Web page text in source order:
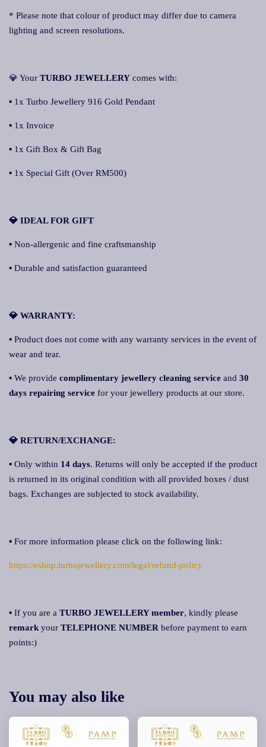
* Please note that colour of product may differ due to camera
lighting and screen resolutions.
💎 Your TURBO JEWELLERY comes with:
▪ 1x Turbo Jewellery 916 Gold Pendant
▪ 1x Invoice
▪ 1x Gift Box & Gift Bag
▪ 1x Special Gift (Over RM500)
💎 IDEAL FOR GIFT
▪ Non-allergenic and fine craftsmanship
▪ Durable and satisfaction guaranteed
💎 WARRANTY:
▪ Product does not come with any warranty services in the event of
wear and tear.
▪ We provide complimentary jewellery cleaning service and 30
days repairing service for your jewellery products at our store.
💎 RETURN/EXCHANGE:
▪ Only within 14 days. Returns will only be accepted if the product
is returned in its original condition with all provided boxes / dust
bags. Exchanges are subjected to stock availability.
▪ For more information please click on the following link:
https://eshop.turbojewellery.com/legal/refund-policy
▪ If you are a TURBO JEWELLERY member, kindly please
remark your TELEPHONE NUMBER before payment to earn
points:)
You may also like